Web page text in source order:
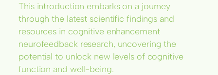
This introduction embarks on a journey
through the latest scientific findings and
resources in cognitive enhancement
neurofeedback research, uncovering the
potential to unlock new levels of cognitive
function and well-being.